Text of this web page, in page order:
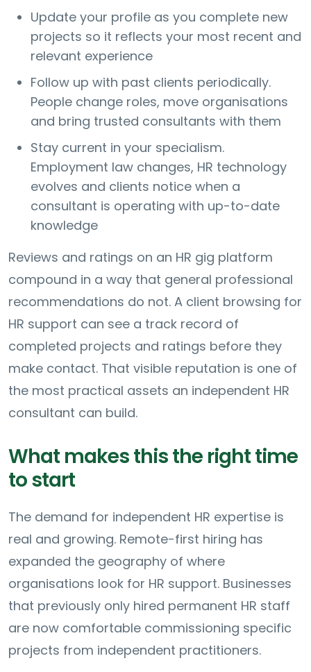
Update your profile as you complete new
projects so it reflects your most recent and
relevant experience
Follow up with past clients periodically.
People change roles, move organisations
and bring trusted consultants with them
Stay current in your specialism.
Employment law changes, HR technology
evolves and clients notice when a
consultant is operating with up-to-date
knowledge
Reviews and ratings on an HR gig platform
compound in a way that general professional
recommendations do not. A client browsing for
HR support can see a track record of
completed projects and ratings before they
make contact. That visible reputation is one of
the most practical assets an independent HR
consultant can build.
What makes this the right time
to start
The demand for independent HR expertise is
real and growing. Remote-first hiring has
expanded the geography of where
organisations look for HR support. Businesses
that previously only hired permanent HR staff
are now comfortable commissioning specific
projects from independent practitioners.